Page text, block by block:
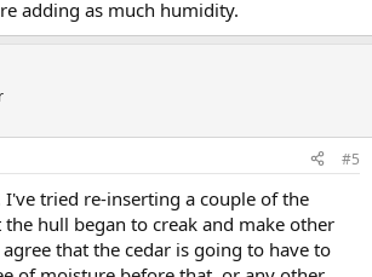
adding as much humidity.
#5
I've tried re-inserting a couple of the
hull began to creak and make other
that the cedar is going to have to